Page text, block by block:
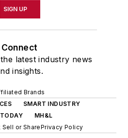
SIGN UP
Connect
latest industry news
insights.
Brands
SMART INDUSTRY
MH&L
Sell or SharePrivacy Policy